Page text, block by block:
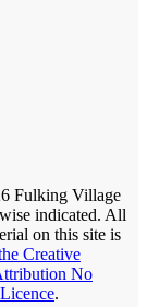
Fulking Village
indicated. All
on this site is
Creative
No
.